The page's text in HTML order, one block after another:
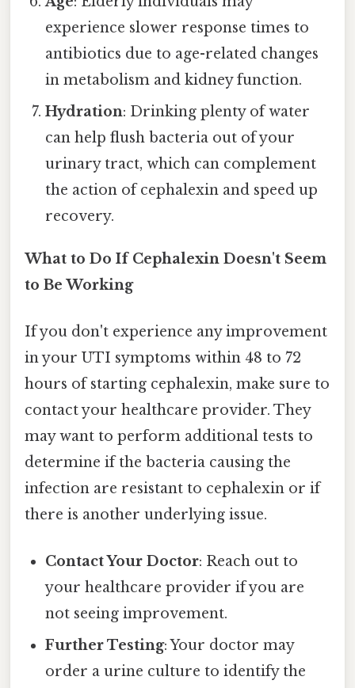
experience slower response times to
antibiotics due to age-related changes
in metabolism and kidney function.
Hydration: Drinking plenty of water
can help flush bacteria out of your
urinary tract, which can complement
the action of cephalexin and speed up
recovery.
What to Do If Cephalexin Doesn't Seem
to Be Working
If you don't experience any improvement
in your UTI symptoms within 48 to 72
hours of starting cephalexin, make sure to
contact your healthcare provider. They
may want to perform additional tests to
determine if the bacteria causing the
infection are resistant to cephalexin or if
there is another underlying issue.
Contact Your Doctor: Reach out to
your healthcare provider if you are
not seeing improvement.
Further Testing: Your doctor may
order a urine culture to identify the